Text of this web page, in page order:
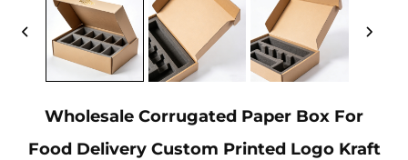
Wholesale Corrugated Paper Box For
Food Delivery Custom Printed Logo Kraft